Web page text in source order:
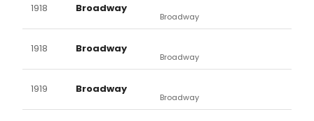
1918 Broadway
Broadway
1918 Broadway
Broadway
1919 Broadway
Broadway